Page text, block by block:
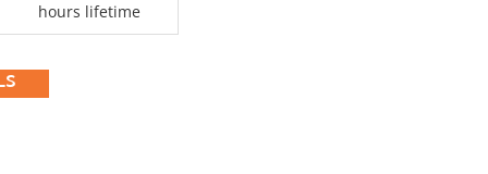
hours lifetime